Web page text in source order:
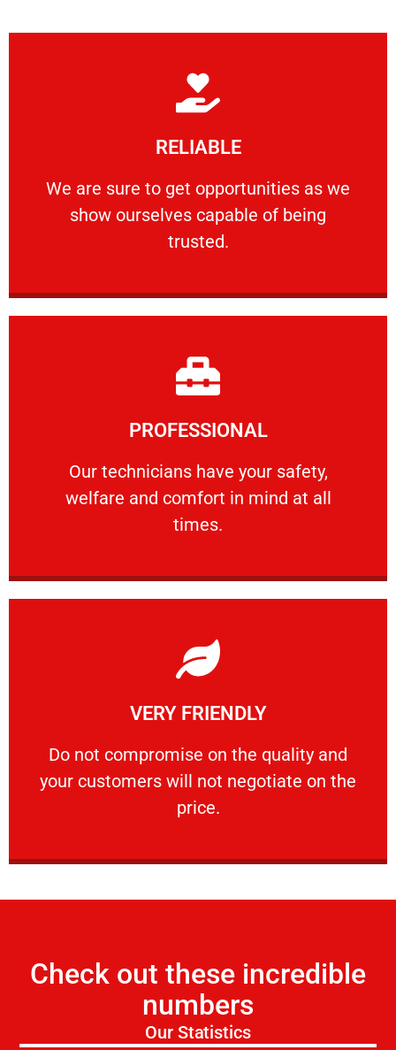
RELIABLE
We are sure to get opportunities as we
show ourselves capable of being
trusted.
RELIABLE
We are sure to get opportunities as we show
Learn More
PROFESSIONAL
Our technicians have your safety,
welfare and comfort ​in mind at all
times.
PROFESSIONAL
Our technicians have your safety, welfare
Learn More
VERY FRIENDLY
​Do not compromise on the quality and
your customers will not negotiate on the
price.
VERY FRIENDLY
​Do not compromise on the quality and your
Learn More
Check out these incredible
numbers
Our Statistics